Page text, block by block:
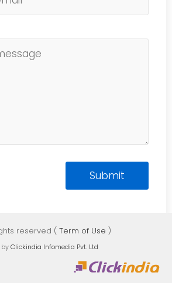
reserved ( Term of Use )
Clickindia Infomedia Pvt. Ltd